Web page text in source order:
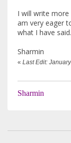
I will write
am very eager
what I have said.
Sharmin
« Last Edit:
Sharmin